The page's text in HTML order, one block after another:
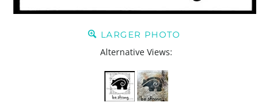
LARGER PHOTO
Alternative Views: